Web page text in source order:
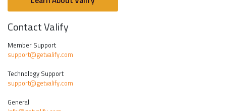
Contact Valify
Member Support
support@getvalify.com
Technology Support
support@getvalify.com
General